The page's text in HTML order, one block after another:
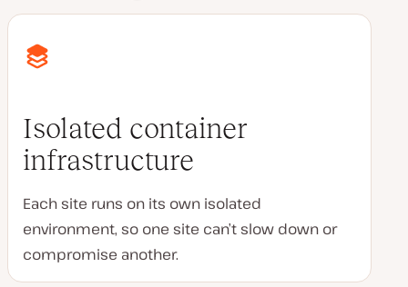
Isolated container
infrastructure
Each site runs on its own isolated
environment, so one site can’t slow down or
compromise another.